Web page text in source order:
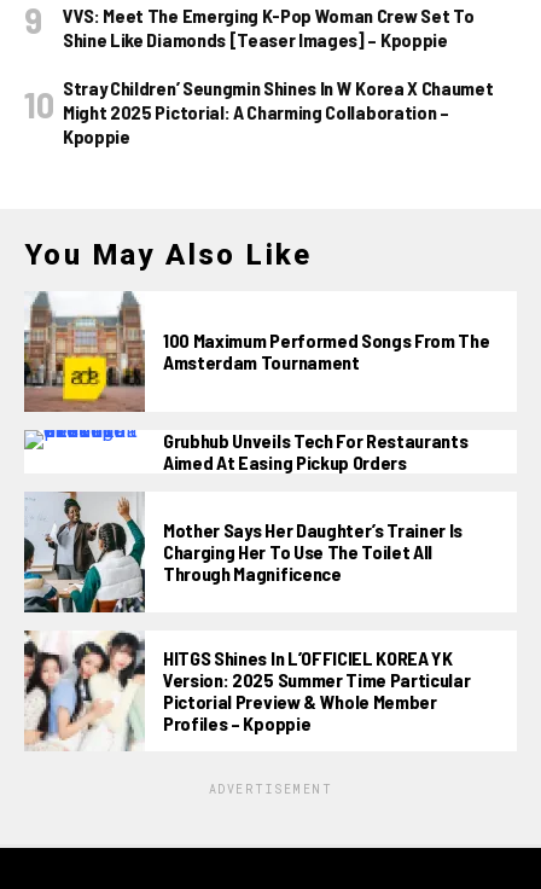
VVS: Meet The Emerging K-Pop Woman Crew Set To
Shine Like Diamonds [Teaser Images] – Kpoppie
Stray Children’ Seungmin Shines In W Korea X Chaumet
Might 2025 Pictorial: A Charming Collaboration –
Kpoppie
You May Also Like
100 Maximum Performed Songs From The
Amsterdam Tournament
Grubhub Unveils Tech For Restaurants
Aimed At Easing Pickup Orders
Mother Says Her Daughter’s Trainer Is
Charging Her To Use The Toilet All
Through Magnificence
HITGS Shines In L’OFFICIEL KOREA YK
Version: 2025 Summer Time Particular
Pictorial Preview & Whole Member
Profiles – Kpoppie
ADVERTISEMENT